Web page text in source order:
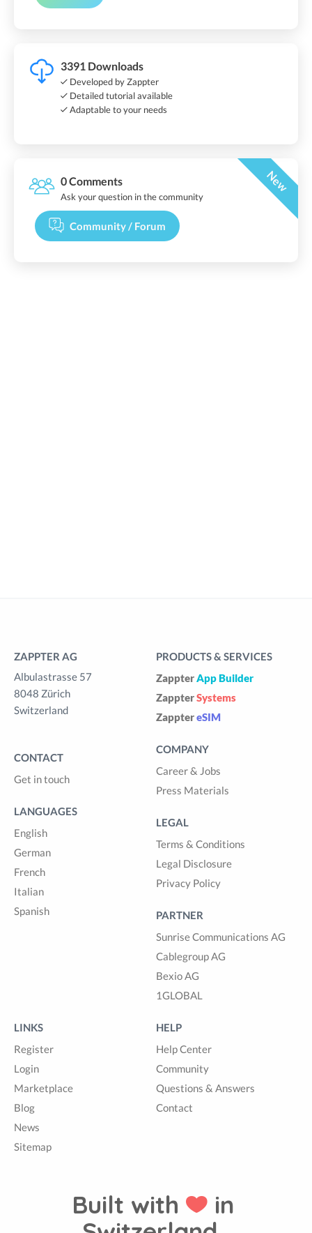
3391 Downloads
Developed by Zappter
Detailed tutorial available
Adaptable to your needs
0 Comments New
Ask your question in the community
Community / Forum
ZAPPTER AG
Albulastrasse 57
8048 Zürich
Switzerland
CONTACT
Get in touch
LANGUAGES
English
German
French
Italian
Spanish
PRODUCTS & SERVICES
ZappterApp Builder
ZappterSystems
ZapptereSIM
COMPANY
Career & Jobs
Press Materials
LEGAL
Terms & Conditions
Legal Disclosure
Privacy Policy
PARTNER
Sunrise Communications AG
Cablegroup AG
Bexio AG
1GLOBAL
LINKS
Register
Login
Marketplace
Blog
News
Sitemap
HELP
Help Center
Community
Questions & Answers
Contact
Built with
in